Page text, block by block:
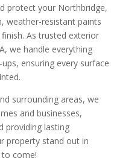
protect your Northbridge,
weather-resistant paints
As trusted exterior
we handle everything
ensuring every surface
surrounding areas, we
and businesses,
providing lasting
property stand out in
come!